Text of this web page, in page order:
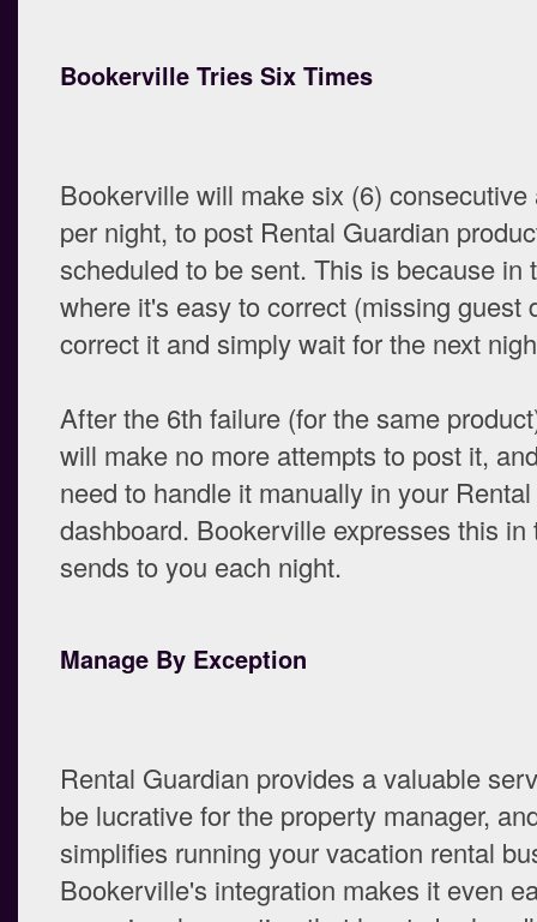
Bookerville Tries Six Times
Bookerville will make six (6) consecutive
per night, to post Rental Guardian
scheduled to be sent. This is because in
where it's easy to correct (missing guest
correct it and simply wait for the next
After the 6th failure (for the same
will make no more attempts to post it,
need to handle it manually in your
dashboard. Bookerville expresses this in
sends to you each night.
Manage By Exception
Rental Guardian provides a valuable
be lucrative for the property manager,
simplifies running your vacation rental
Bookerville's integration makes it even